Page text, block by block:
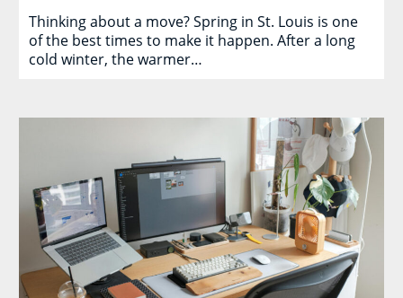
Thinking about a move? Spring in St. Louis is one
of the best times to make it happen. After a long
cold winter, the warmer…